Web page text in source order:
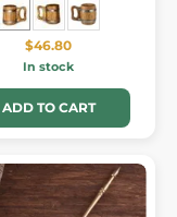
$46.80
In stock
ADD TO CART